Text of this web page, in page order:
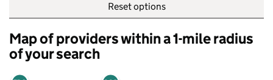
Reset options
Map of providers within a 1-mile radius
of your search